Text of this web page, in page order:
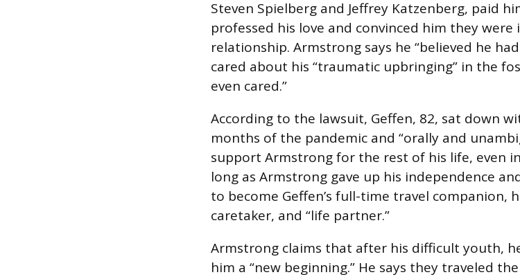
Steven Spielberg and Jeffrey Katzenberg, paid
professed his love and convinced him they were
relationship. Armstrong says he “believed he
cared about his “traumatic upbringing” in the
even cared.”
According to the lawsuit, Geffen, 82, sat down
months of the pandemic and “orally and
support Armstrong for the rest of his life, even
long as Armstrong gave up his independence
to become Geffen’s full-time travel companion,
caretaker, and “life partner.”
Armstrong claims that after his difficult youth,
him a “new beginning.” He says they traveled